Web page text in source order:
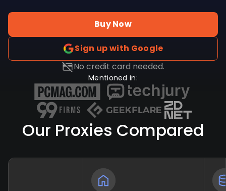
Buy Now
Sign up with Google
No credit card needed.
Mentioned in:
Our Proxies Compared